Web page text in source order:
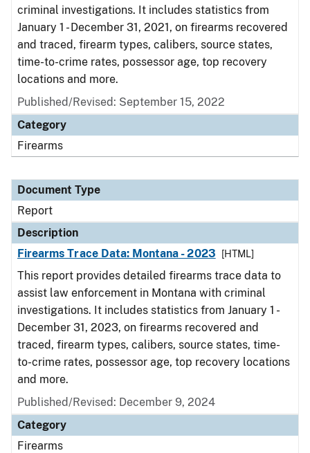
criminal investigations. It includes statistics from
January 1 - December 31, 2021, on firearms recovered
and traced, firearm types, calibers, source states,
time-to-crime rates, possessor age, top recovery
locations and more.
Published/Revised: September 15, 2022
Category
Firearms
Document Type
Report
Description
Firearms Trace Data: Montana - 2023
[HTML]
This report provides detailed firearms trace data to
assist law enforcement in Montana with criminal
investigations. It includes statistics from January 1 -
December 31, 2023, on firearms recovered and
traced, firearm types, calibers, source states, time-
to-crime rates, possessor age, top recovery locations
and more.
Published/Revised: December 9, 2024
Category
Firearms